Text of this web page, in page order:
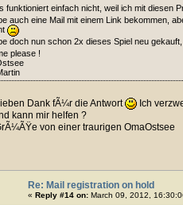
funktioniert einfach nicht, weil ich mit diesen
auch eine Mail mit einem Link bekommen,
doch nun schon 2x dieses Spiel neu
please !
Dank fÃ¼r die Antwort
Ich
kann mir helfen ?
von einer traurigen OmaOstsee
Re: Mail registration on hold
« Reply #14 on: March 09, 2012,